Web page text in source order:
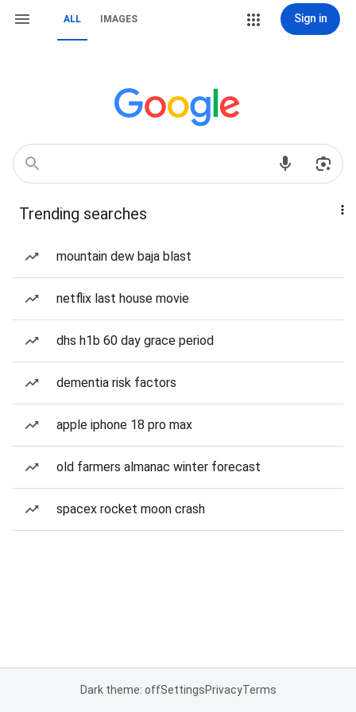
ALL IMAGES Sign in
Trending searches
mountain dew baja blast
netflix last house movie
dhs h1b 60 day grace period
dementia risk factors
apple iphone 18 pro max
old farmers almanac winter forecast
spacex rocket moon crash
Dark theme: offSettingsPrivacyTerms